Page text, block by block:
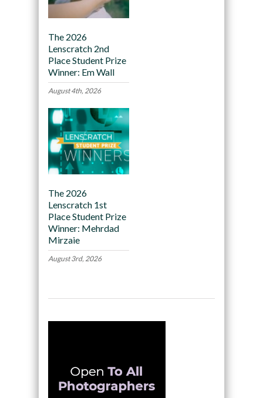
The 2026
Lenscratch 2nd
Place Student Prize
Winner: Em Wall
August 4th, 2026
The 2026
Lenscratch 1st
Place Student Prize
Winner: Mehrdad
Mirzaie
August 3rd, 2026